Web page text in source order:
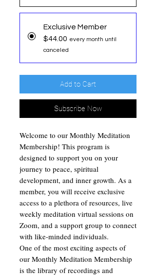
Exclusive Member
$44.00 every month until
canceled
Add to Cart
Subscribe Now
Welcome to our Monthly Meditation
Membership! This program is
designed to support you on your
journey to peace, spiritual
development, and inner growth. As a
member, you will receive exclusive
access to a plethora of resources, live
weekly meditation virtual sessions on
Zoom, and a support group to connect
with like-minded individuals.
One of the most exciting aspects of
our Monthly Meditation Membership
is the library of recordings and